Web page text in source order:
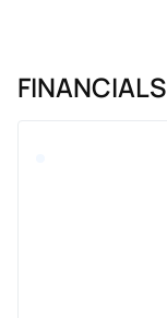
FINANCIALS